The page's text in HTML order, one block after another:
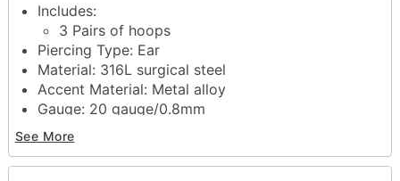
Includes:
3 Pairs of hoops
Piercing Type: Ear
Material: 316L surgical steel
Accent Material: Metal alloy
Gauge: 20 gauge/0.8mm
Interior Diameter: 8mm, 10mm, 12mm
Exterior Diameter: 8mm, 10mm, 12mm
Hinged closure
See More